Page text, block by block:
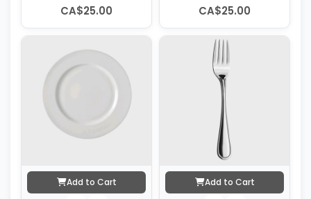
CA$25.00 CA$25.00
Add to Cart Add to Cart